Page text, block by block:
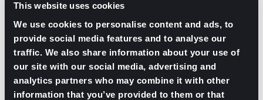
This website uses cookies
We use cookies to personalise content and ads, to
provide social media features and to analyse our
traffic. We also share information about your use of
our site with our social media, advertising and
analytics partners who may combine it with other
information that you’ve provided to them or that
Periodic check-ins to track changes in candidate
availability or career goals contribute to stronger, long-
term connections. These efforts keep recruiters
informed and ready to act when opportunities arise.
Active engagement ensures that candidates remain
interested and prepared, improving conversion rates
and enhancing client satisfaction.